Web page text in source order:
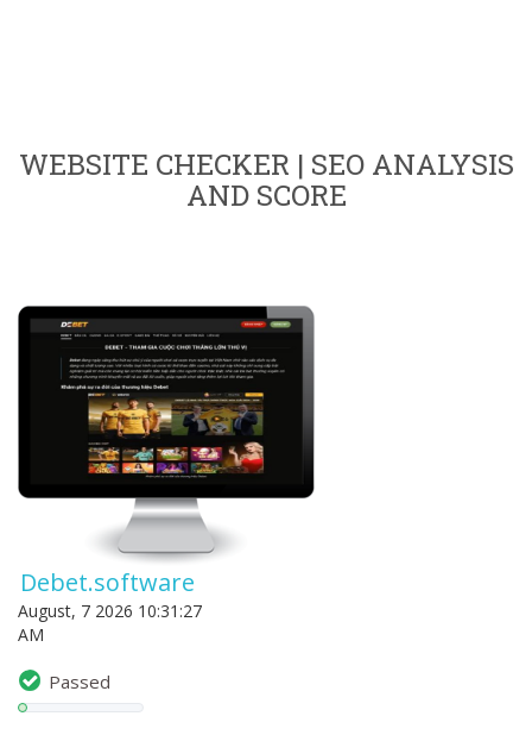
WEBSITE CHECKER | SEO ANALYSIS
AND SCORE
Debet.software
August, 7 2026 10:31:27
AM
Passed